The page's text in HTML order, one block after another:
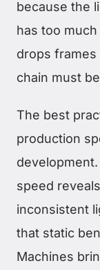
because the
has too
drops frames
chain must
The best
production
speed
inconsistent
that static
Machines